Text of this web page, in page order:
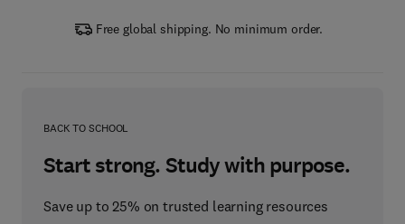
Free global shipping. No minimum order.
BACK TO SCHOOL
Start strong. Study with purpose.
Save up to 25% on trusted learning resources